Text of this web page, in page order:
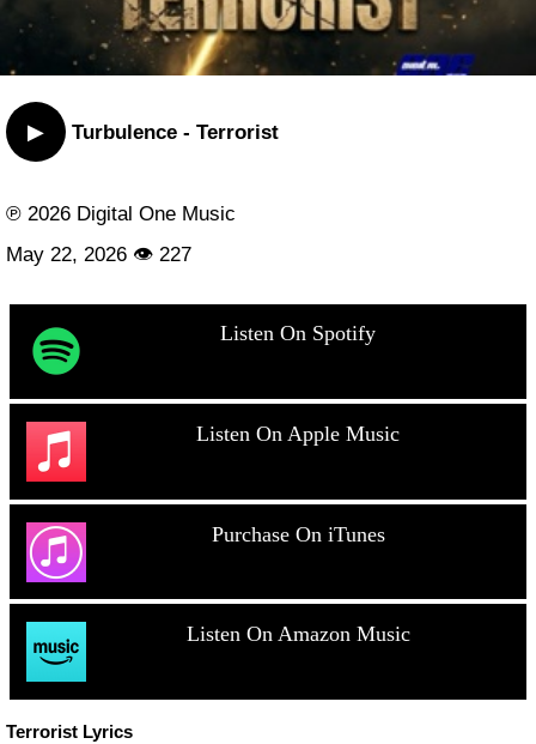
▶ Turbulence - Terrorist
℗ 2026 Digital One Music
May 22, 2026 👁 227
Listen On Spotify
Listen On Apple Music
Purchase On iTunes
Listen On Amazon Music
Terrorist Lyrics